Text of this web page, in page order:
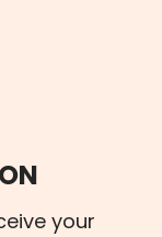
your